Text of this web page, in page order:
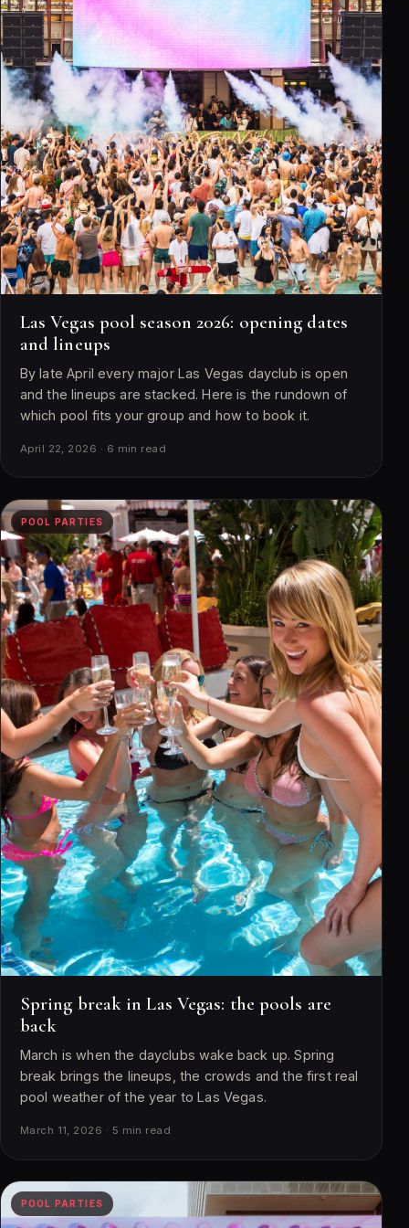
Las Vegas pool season 2026: opening dates
and lineups
By late April every major Las Vegas dayclub is open
and the lineups are stacked. Here is the rundown of
which pool fits your group and how to book it.
April 22, 2026 · 6 min read
POOL PARTIES
Spring break in Las Vegas: the pools are
back
March is when the dayclubs wake back up. Spring
break brings the lineups, the crowds and the first real
pool weather of the year to Las Vegas.
March 11, 2026 · 5 min read
POOL PARTIES